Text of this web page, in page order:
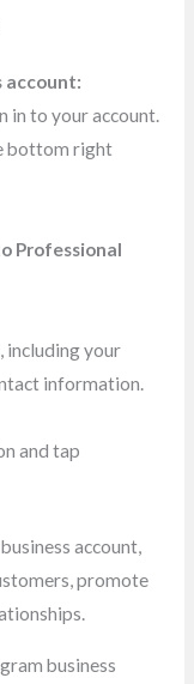
account:
in to your account.
bottom right
Professional
including your
information.
and tap
account,
promote
business